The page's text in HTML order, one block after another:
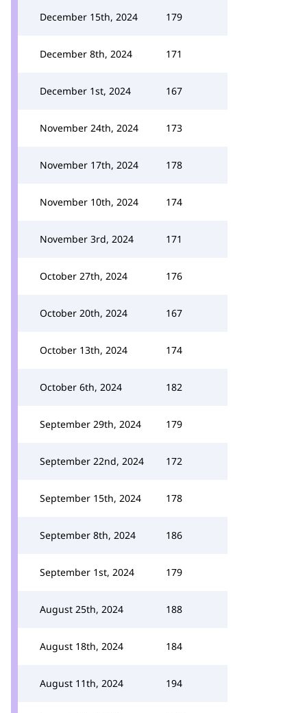
December 15th, 2024 179
December 8th, 2024 171
December 1st, 2024 167
November 24th, 2024 173
November 17th, 2024 178
November 10th, 2024 174
November 3rd, 2024 171
October 27th, 2024 176
October 20th, 2024 167
October 13th, 2024 174
October 6th, 2024 182
September 29th, 2024 179
September 22nd, 2024 172
September 15th, 2024 178
September 8th, 2024 186
September 1st, 2024 179
August 25th, 2024 188
August 18th, 2024 184
August 11th, 2024 194